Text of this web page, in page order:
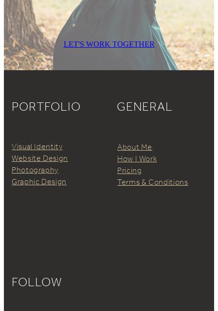
LET'S WORK TOGETHER
PORTFOLIO
Visual Identity
Website Design
Photography
Graphic Design
GENERAL
About Me
How I Work
Pricing
Terms & Conditions
FOLLOW